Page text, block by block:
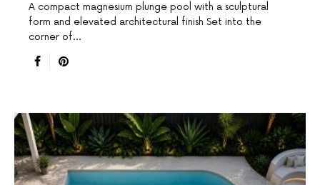
A compact magnesium plunge pool with a sculptural
form and elevated architectural finish Set into the
corner of…